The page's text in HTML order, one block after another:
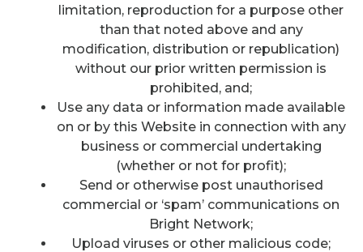
limitation, reproduction for a purpose other
than that noted above and any
modification, distribution or republication)
without our prior written permission is
prohibited, and;
Use any data or information made available
on or by this Website in connection with any
business or commercial undertaking
(whether or not for profit);
Send or otherwise post unauthorised
commercial or ‘spam’ communications on
Bright Network;
Upload viruses or other malicious code;